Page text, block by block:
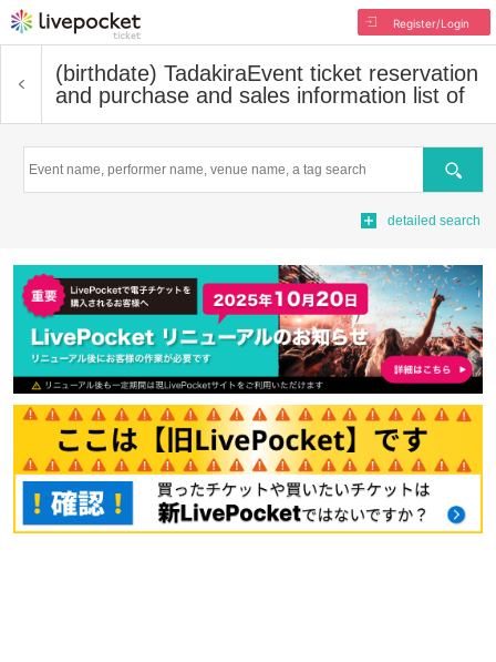
Register/Login
(birthdate) TadakiraEvent ticket reservation
and purchase and sales information list of
Search
detailed search